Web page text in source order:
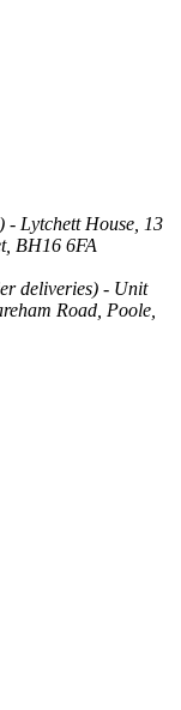
- Lytchett House, 13
BH16 6FA
deliveries) - Unit
Road, Poole,